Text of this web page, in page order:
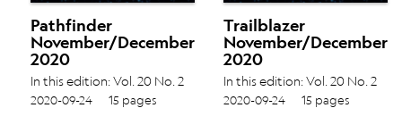
Pathfinder
November/December
2020
In this edition: Vol. 20 No. 2
Tasmanian Devils › Artificial
2020-09-24 15 pages
Trailblazer
November/December
2020
In this edition: Vol. 20 No. 2
Tasmanian Devils › Artificial
2020-09-24 15 pages